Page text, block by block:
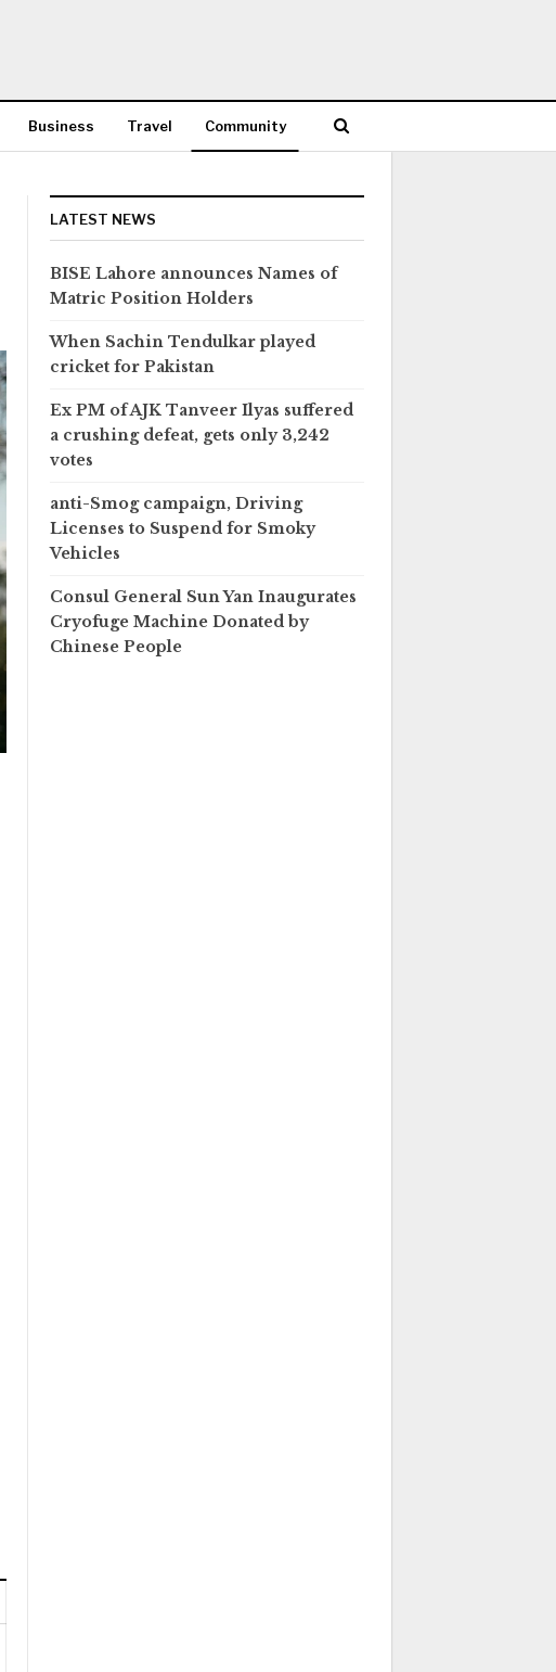
Business Travel Community
LATEST NEWS
BISE Lahore announces Names of
Matric Position Holders
When Sachin Tendulkar played
cricket for Pakistan
Ex PM of AJK Tanveer Ilyas suffered
a crushing defeat, gets only 3,242
votes
anti-Smog campaign, Driving
Licenses to Suspend for Smoky
Vehicles
Consul General Sun Yan Inaugurates
Cryofuge Machine Donated by
Chinese People